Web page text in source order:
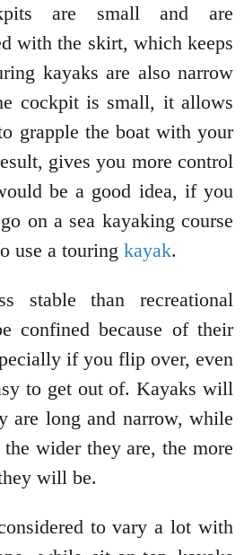
are small and are
with the skirt, which keeps
kayaks are also narrow
cockpit is small, it allows
grapple the boat with your
gives you more control
be a good idea, if you
on a sea kayaking course
use a touring kayak.
stable than recreational
confined because of their
if you flip over, even
to get out of. Kayaks will
are long and narrow, while
wider they are, the more
will be.
to vary a lot with